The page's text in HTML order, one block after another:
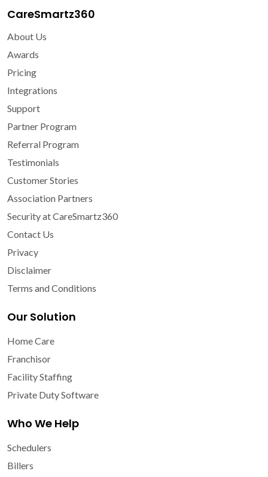
CareSmartz360
About Us
Awards
Pricing
Integrations
Support
Partner Program
Referral Program
Testimonials
Customer Stories
Association Partners
Security at CareSmartz360
Contact Us
Privacy
Disclaimer
Terms and Conditions
Our Solution
Home Care
Franchisor
Facility Staffing
Private Duty Software
Who We Help
Schedulers
Billers